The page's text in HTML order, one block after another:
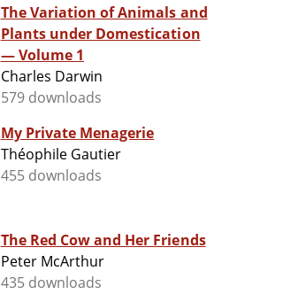
The Variation of Animals and
Plants under Domestication
— Volume 1
Charles Darwin
579 downloads
My Private Menagerie
Théophile Gautier
455 downloads
The Red Cow and Her Friends
Peter McArthur
435 downloads